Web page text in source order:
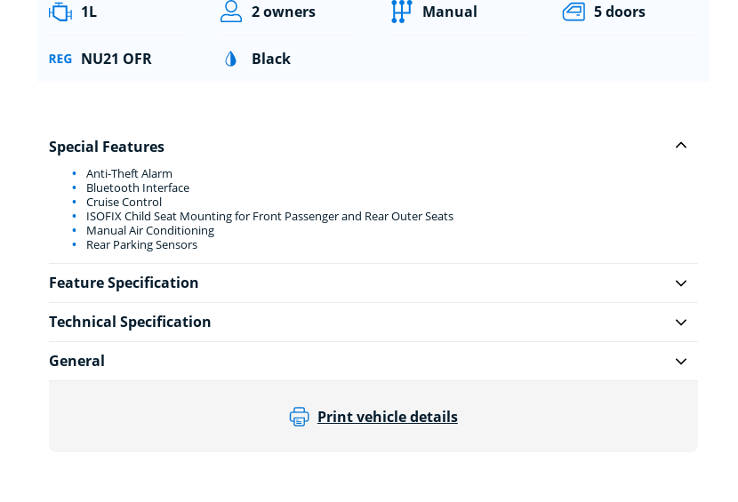
1L 2 owners Manual 5 doors
NU21 OFR Black
Special Features
Anti-Theft Alarm
Bluetooth Interface
Cruise Control
ISOFIX Child Seat Mounting for Front Passenger and Rear Outer Seats
Manual Air Conditioning
Rear Parking Sensors
Feature Specification
Technical Specification
General
Print vehicle details